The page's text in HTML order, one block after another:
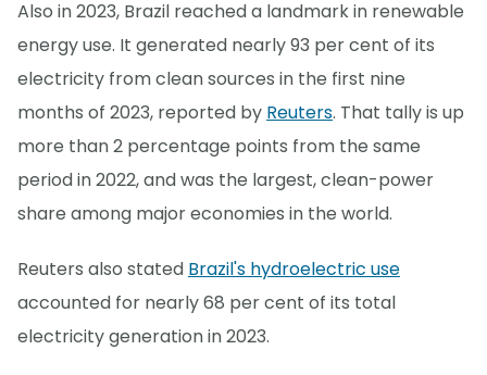
Also in 2023, Brazil reached a landmark in renewable
energy use. It generated nearly 93 per cent of its
electricity from clean sources in the first nine
months of 2023, reported by Reuters. That tally is up
more than 2 percentage points from the same
period in 2022, and was the largest, clean-power
share among major economies in the world.
Reuters also stated Brazil's hydroelectric use
accounted for nearly 68 per cent of its total
electricity generation in 2023.